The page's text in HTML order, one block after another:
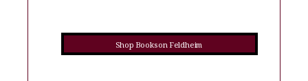
Shop Books on Feldheim